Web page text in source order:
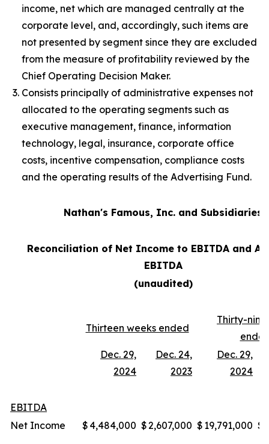
income, net which are managed centrally at the
corporate level, and, accordingly, such items are
not presented by segment since they are excluded
from the measure of profitability reviewed by the
Chief Operating Decision Maker.
Consists principally of administrative expenses not
allocated to the operating segments such as
executive management, finance, information
technology, legal, insurance, corporate office
costs, incentive compensation, compliance costs
and the operating results of the Advertising Fund.
Nathan's Famous, Inc. and Subsidiaries
Reconciliation of Net Income to EBITDA and
EBITDA
(unaudited)
Thirteen weeks ended
Thirty-nine
Dec. 29,
2024
Dec. 24,
2023
Dec. 29,
2024
EBITDA
Net Income
$ 4,484,000 $2,607,000 $ 19,791,000 $